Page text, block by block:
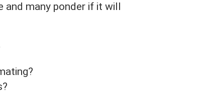
and many ponder if it will